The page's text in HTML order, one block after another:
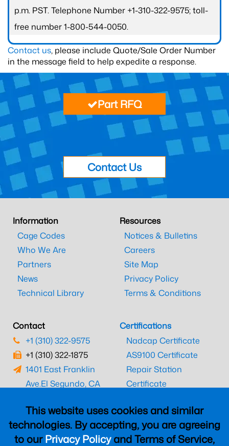
p.m. PST. Telephone Number +1-310-322-9575; toll-
free number 1-800-544-0050.
Contact us, please include Quote/Sale Order Number
in the message field to help expedite a response.
This website uses cookies and similar
technologies. By accepting, you are agreeing
to ourPrivacy Policyand Terms of Service,
Part RFQ
Contact Us
Information
Cage Codes
Who We Are
Partners
News
Technical Library
Resources
Notices & Bulletins
Careers
Site Map
Privacy Policy
Terms & Conditions
Contact
+1 (310) 322-9575
+1 (310) 322-1875
1401 East Franklin
Ave.El Segundo, CA
Certifications
Nadcap Certificate
AS9100 Certificate
Repair Station
Certificate
CAAC Certificate
UK CAA Certificate
MARPA Certificate